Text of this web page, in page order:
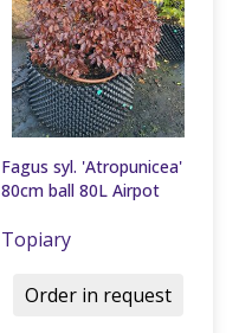
Fagus syl. 'Atropunicea'
80cm ball 80L Airpot
Topiary
Order in request